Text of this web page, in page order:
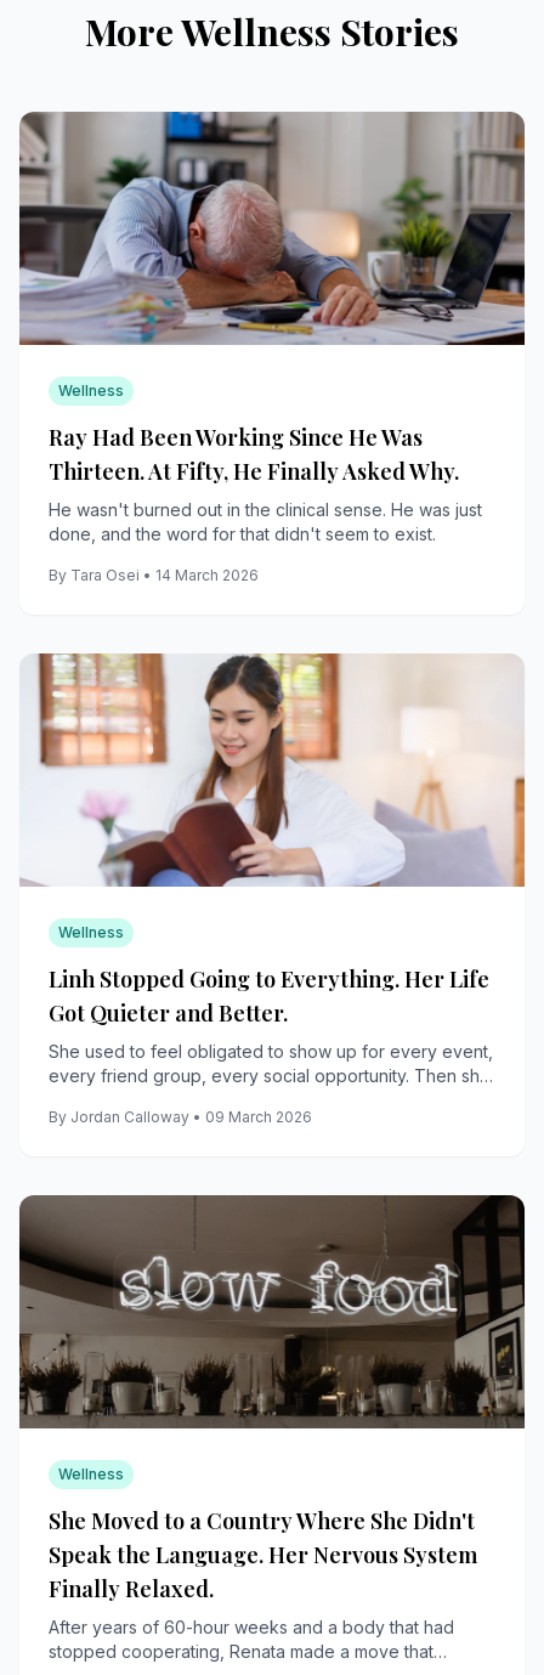
More Wellness Stories
Wellness
Ray Had Been Working Since He Was
Thirteen. At Fifty, He Finally Asked Why.
He wasn't burned out in the clinical sense. He was just
done, and the word for that didn't seem to exist.
By Tara Osei • 14 March 2026
Wellness
Linh Stopped Going to Everything. Her Life
Got Quieter and Better.
She used to feel obligated to show up for every event,
every friend group, every social opportunity. Then she
By Jordan Calloway • 09 March 2026
Wellness
She Moved to a Country Where She Didn't
Speak the Language. Her Nervous System
Finally Relaxed.
After years of 60-hour weeks and a body that had
stopped cooperating, Renata made a move that